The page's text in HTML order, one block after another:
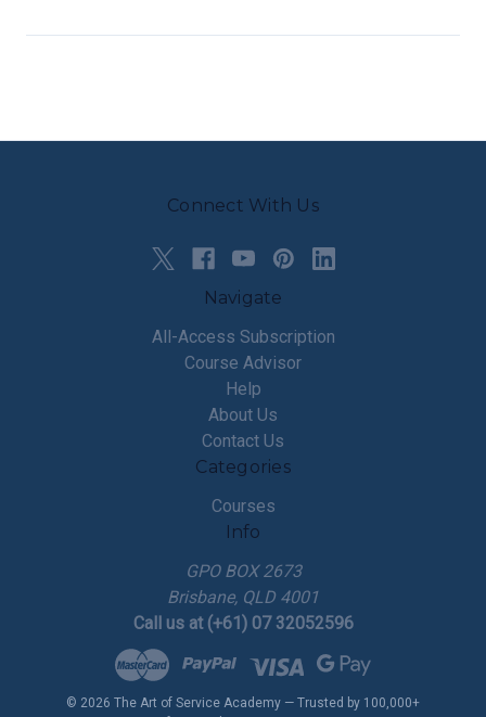
Connect With Us
Navigate
All-Access Subscription
Course Advisor
Help
About Us
Contact Us
Categories
Courses
Info
GPO BOX 2673
Brisbane, QLD 4001
Call us at (+61) 07 32052596
© 2026 The Art of Service Academy — Trusted by 100,000+